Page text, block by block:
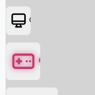
OTT
Games